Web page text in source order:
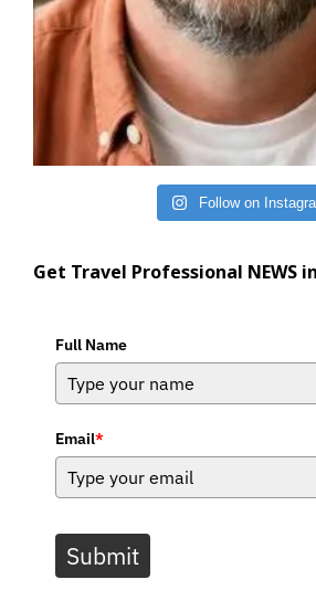
Follow on
Get Travel Professional NEWS
Full Name
Email*
Submit